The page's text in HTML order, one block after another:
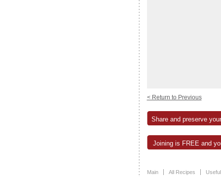
< Return to Previous
Share and preserve
Joining is FREE and
Main All Recipes